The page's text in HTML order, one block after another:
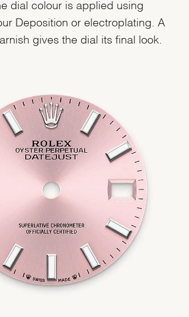
your privacy
dial colour is applied using
Deposition or electroplating. A
gives the dial its final look.